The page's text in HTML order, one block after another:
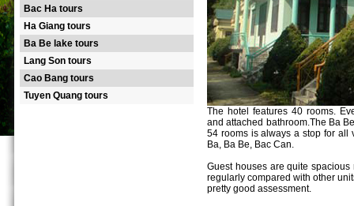
Bac Ha tours
Ha Giang tours
Ba Be lake tours
Lang Son tours
Cao Bang tours
Tuyen Quang tours
The hotel features 40 rooms.
and attached bathroom.The Ba
54 rooms is always a stop for all
Ba, Ba Be, Bac Can.
Guest houses are quite
regularly compared with other
pretty good assessment.